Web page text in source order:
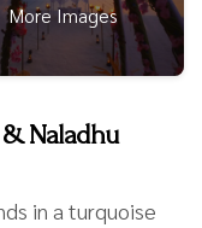
More Images
& Naladhu
in a turquoise